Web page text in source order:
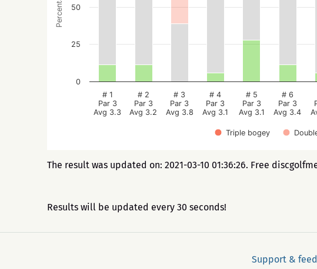
Triple bogey
# 1
Par 3
Avg 3.3
# 2
Par 3
Avg 3.2
# 3
Par 3
Avg 3.8
# 4
Par 3
Avg 3.1
# 5
Par 3
Avg 3.1
# 6
Par 3
Avg 3.4
0
25
50
The result was updated on: 2021-03-10 01:36:26. Free
Results will be updated every 30 seconds!
Support &